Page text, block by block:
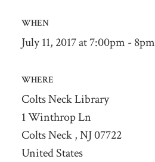
WHEN
July 11, 2017 at 7:00pm - 8pm
WHERE
Colts Neck Library
1 Winthrop Ln
Colts Neck , NJ 07722
United States